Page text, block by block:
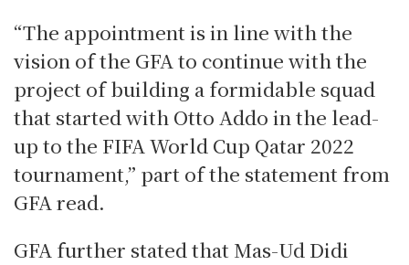
“The appointment is in line with the
vision of the GFA to continue with the
project of building a formidable squad
that started with Otto Addo in the lead-
up to the FIFA World Cup Qatar 2022
tournament,” part of the statement from
GFA read.
GFA further stated that Mas-Ud Didi